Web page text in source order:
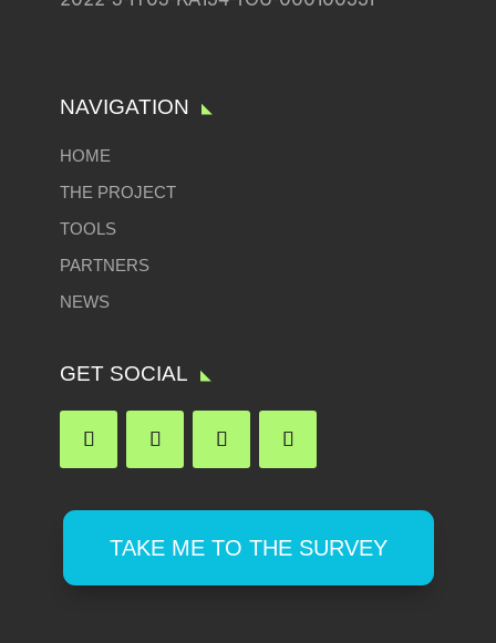
NAVIGATION
HOME
THE PROJECT
TOOLS
PARTNERS
NEWS
GET SOCIAL
TAKE ME TO THE SURVEY